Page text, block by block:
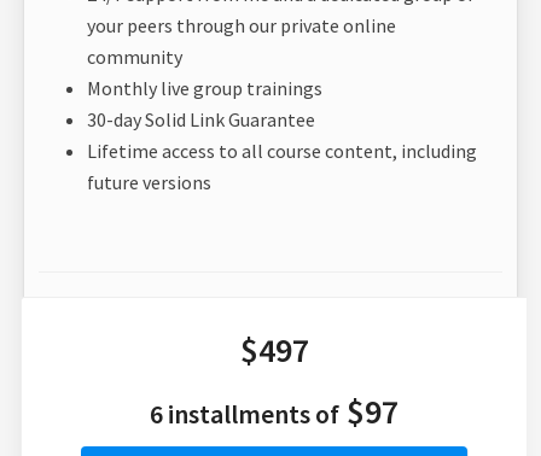
your peers through our private online
community
Monthly live group trainings
30-day Solid Link Guarantee
Lifetime access to all course content, including
future versions
$497
6 installments of $97